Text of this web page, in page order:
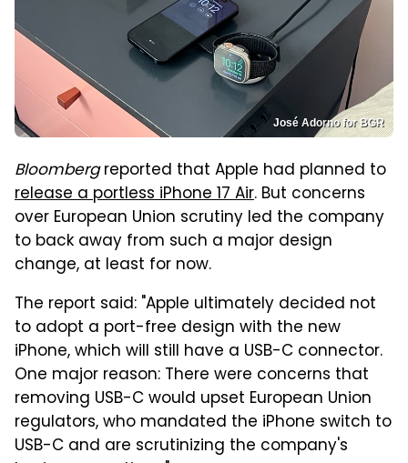
José Adorno for BGR
Bloombergreported that Apple had planned to
release a portless iPhone 17 Air. But concerns
over European Union scrutiny led the company
to back away from such a major design
change, at least for now.
The report said: "Apple ultimately decided not
to adopt a port-free design with the new
iPhone, which will still have a USB-C connector.
One major reason: There were concerns that
removing USB-C would upset European Union
regulators, who mandated the iPhone switch to
USB-C and are scrutinizing the company's